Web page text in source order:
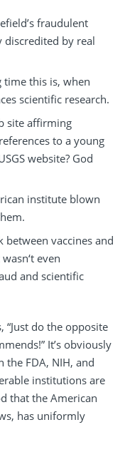
fraudulent
by real
time this is, when
scientific research.
site affirming
to a young
website? God
institute blown
between vaccines and
even
and scientific
“Just do the opposite
It’s obviously
FDA, NIH, and
institutions are
that the American
has uniformly